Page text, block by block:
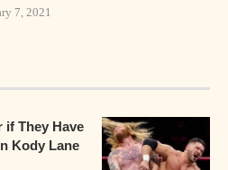
7, 2021
if They Have
Kody Lane